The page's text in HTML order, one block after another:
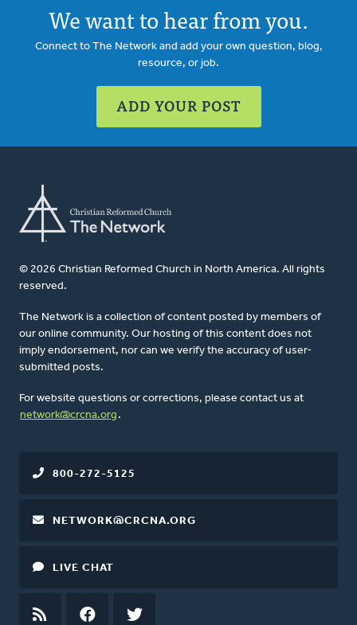
We want to hear from you.
Connect to The Network and add your own question, blog,
resource, or job.
ADD YOUR POST
© 2026 Christian Reformed Church in North America. All rights
reserved.
The Network is a collection of content posted by members of
our online community. Our hosting of this content does not
imply endorsement, nor can we verify the accuracy of user-
submitted posts.
For website questions or corrections, please contact us at
network@crcna.org .
800-272-5125
NETWORK@CRCNA.ORG
LIVE CHAT